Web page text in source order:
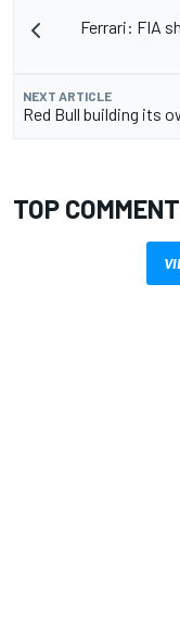
Ferrari: FIA
NEXT ARTICLE
Red Bull building its
TOP